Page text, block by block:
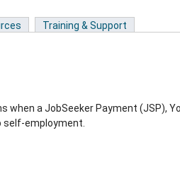
Training & Support
a JobSeeker Payment (JSP),
employment.